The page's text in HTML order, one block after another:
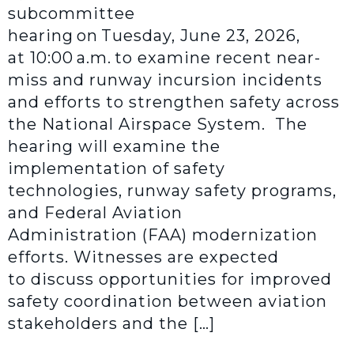
subcommittee
hearing on Tuesday, June 23, 2026,
at 10:00 a.m. to examine recent near-
miss and runway incursion incidents
and efforts to strengthen safety across
the National Airspace System. The
hearing will examine the
implementation of safety
technologies, runway safety programs,
and Federal Aviation
Administration (FAA) modernization
efforts. Witnesses are expected
to discuss opportunities for improved
safety coordination between aviation
stakeholders and the […]